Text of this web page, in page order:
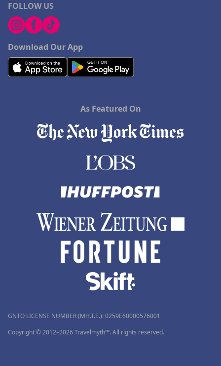
FOLLOW US
Download Our App
As Featured On
GNTO LICENSE NUMBER (MH.T.E.): 0259Ε60000576001
Copyright © 2012–2026 Travelmyth™. All rights reserved.